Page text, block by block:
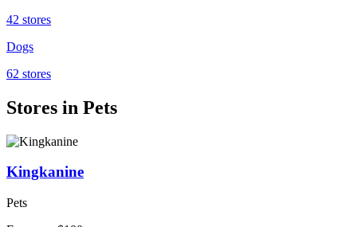
42 stores
Dogs
62 stores
Stores in Pets
Kingkanine
Pets